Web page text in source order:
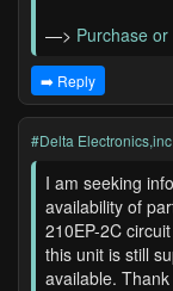
—> Purchase
➡️ Reply
#Delta Electronics,inc
I am seeking
availability of
210EP-2C
this unit is still
available.